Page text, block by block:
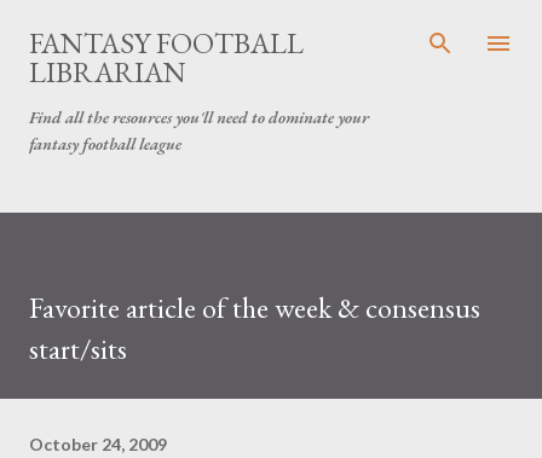
Skip to main content
FANTASY FOOTBALL
LIBRARIAN
Find all the resources you'll need to dominate your
fantasy football league
Favorite article of the week & consensus
start/sits
October 24, 2009